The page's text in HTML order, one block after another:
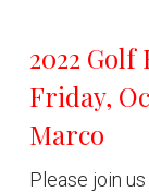
2022
Friday,
Marco
Please join